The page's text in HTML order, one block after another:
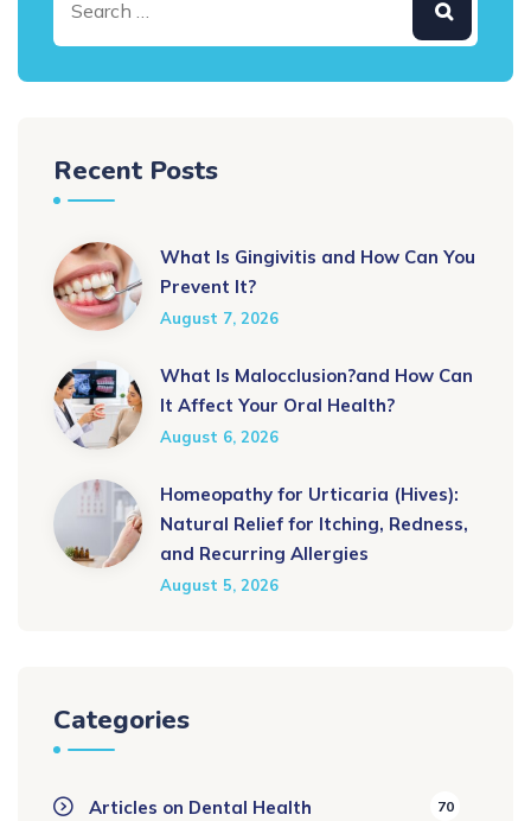
Recent Posts
What Is Gingivitis and How Can You
Prevent It?
August 7, 2026
What Is Malocclusion?and How Can
It Affect Your Oral Health?
August 6, 2026
Homeopathy for Urticaria (Hives):
Natural Relief for Itching, Redness,
and Recurring Allergies
August 5, 2026
Categories
Articles on Dental Health 70